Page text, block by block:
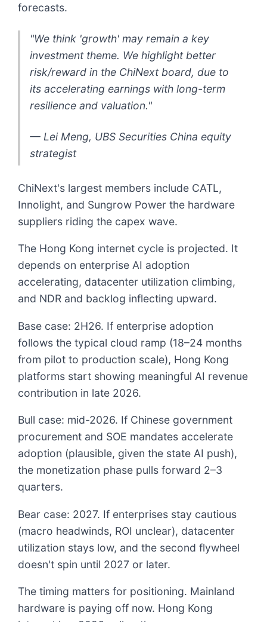
forecasts.
"We think 'growth' may remain a key
investment theme. We highlight better
risk/reward in the ChiNext board, due to
its accelerating earnings with long-term
resilience and valuation."
— Lei Meng, UBS Securities China equity
strategist
ChiNext's largest members include CATL,
Innolight, and Sungrow Power the hardware
suppliers riding the capex wave.
The Hong Kong internet cycle is projected. It
depends on enterprise AI adoption
accelerating, datacenter utilization climbing,
and NDR and backlog inflecting upward.
Base case: 2H26. If enterprise adoption
follows the typical cloud ramp (18–24 months
from pilot to production scale), Hong Kong
platforms start showing meaningful AI revenue
contribution in late 2026.
Bull case: mid-2026. If Chinese government
procurement and SOE mandates accelerate
adoption (plausible, given the state AI push),
the monetization phase pulls forward 2–3
quarters.
Bear case: 2027. If enterprises stay cautious
(macro headwinds, ROI unclear), datacenter
utilization stays low, and the second flywheel
doesn't spin until 2027 or later.
The timing matters for positioning. Mainland
hardware is paying off now. Hong Kong